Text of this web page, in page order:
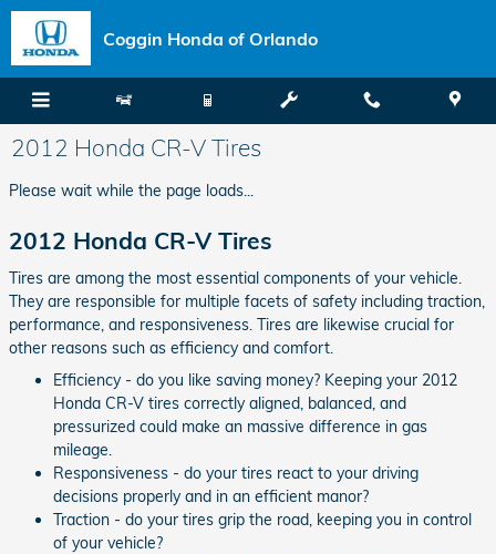
Skip to main content
Coggin Honda of Orlando
2012 Honda CR-V Tires
Please wait while the page loads...
2012 Honda CR-V Tires
Tires are among the most essential components of your vehicle.
They are responsible for multiple facets of safety including traction,
performance, and responsiveness. Tires are likewise crucial for
other reasons such as efficiency and comfort.
Efficiency - do you like saving money? Keeping your 2012
Honda CR-V tires correctly aligned, balanced, and
pressurized could make an massive difference in gas
mileage.
Responsiveness - do your tires react to your driving
decisions properly and in an efficient manor?
Traction - do your tires grip the road, keeping you in control
of your vehicle?